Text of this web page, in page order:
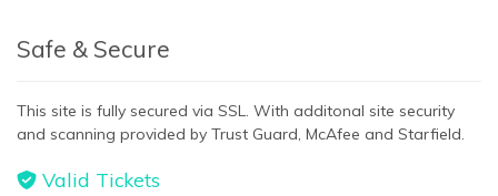
Safe & Secure
This site is fully secured via SSL. With additonal site security
and scanning provided by Trust Guard, McAfee and Starfield.
Valid Tickets